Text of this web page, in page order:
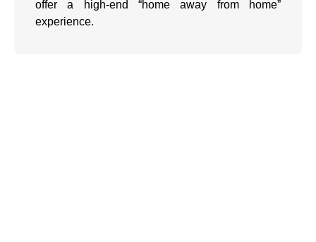
offer a high-end “home away from home”
experience.